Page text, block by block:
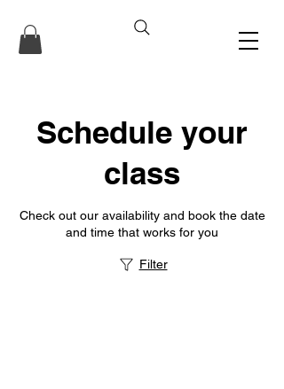
Schedule your
class
Check out our availability and book the date
and time that works for you
Filter